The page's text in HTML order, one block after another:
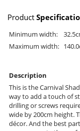
Product
Minimum width:
Maximum width:
Description
This is the Carnival
way to add a touch of
drilling or screws
wide by 200cm height.
décor. And the best